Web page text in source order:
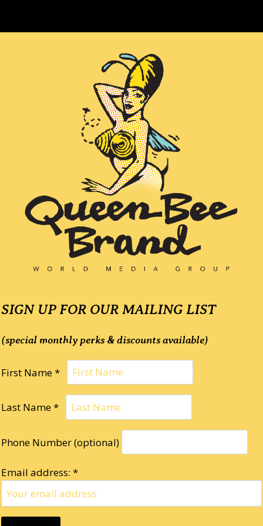
SIGN UP FOR OUR MAILING LIST
(special monthly perks & discounts available)
First Name *
Last Name *
Phone Number (optional)
Email address: *